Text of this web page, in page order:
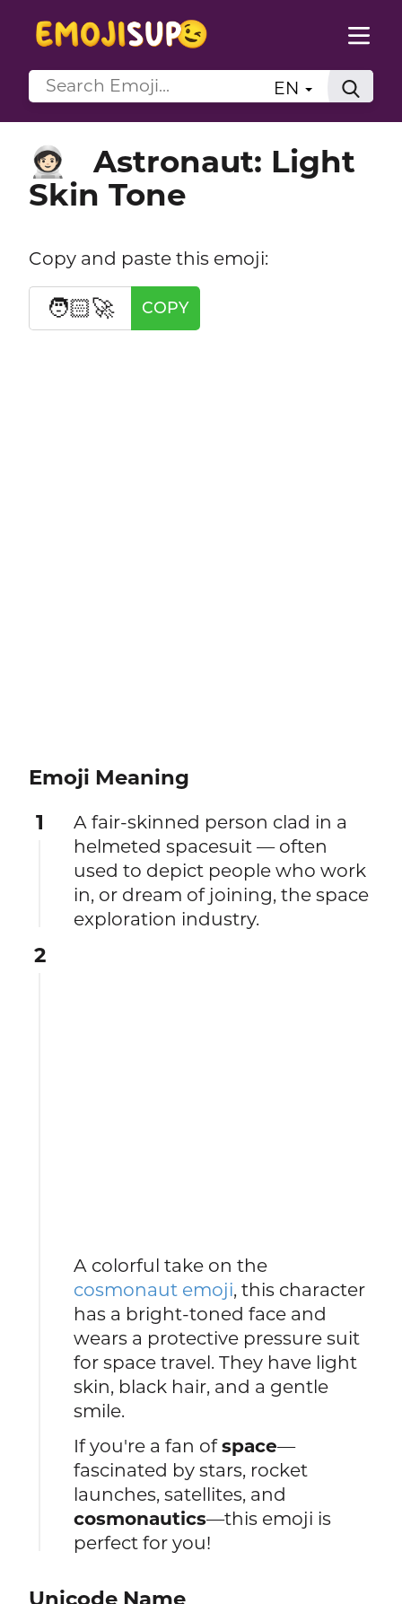
EN
🧑🏻‍🚀
Astronaut: Light
Skin Tone
Copy and paste this emoji:
🧑🏻‍🚀 COPY
Emoji Meaning
1
A fair-skinned person clad in a
helmeted spacesuit — often
used to depict people who work
in, or dream of joining, the space
exploration industry.
2
A colorful take on the
cosmonaut emoji, this character
has a bright-toned face and
wears a protective pressure suit
for space travel. They have light
skin, black hair, and a gentle
smile.
If you're a fan ofspace—
fascinated by stars, rocket
launches, satellites, and
cosmonautics—this emoji is
perfect for you!
Unicode Name